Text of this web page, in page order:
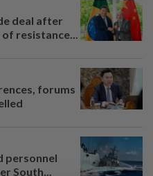
deal after
resistance...
forums
personnel
South...